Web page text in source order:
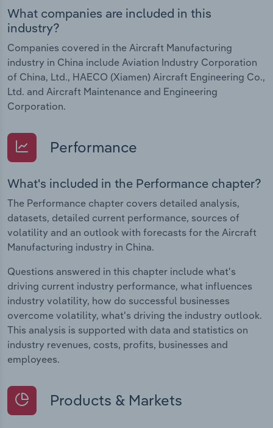
What companies are included in this
industry?
Companies covered in the Aircraft Manufacturing
industry in China include Aviation Industry Corporation
of China, Ltd., HAECO (Xiamen) Aircraft Engineering Co.,
Ltd. and Aircraft Maintenance and Engineering
Corporation.
Performance
What's included in the Performance chapter?
The Performance chapter covers detailed analysis,
datasets, detailed current performance, sources of
volatility and an outlook with forecasts for the Aircraft
Manufacturing industry in China.
Questions answered in this chapter include what's
driving current industry performance, what influences
industry volatility, how do successful businesses
overcome volatility, what's driving the industry outlook.
This analysis is supported with data and statistics on
industry revenues, costs, profits, businesses and
employees.
Products & Markets